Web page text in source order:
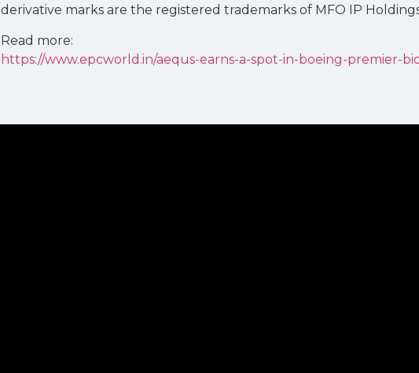
derivative marks are the registered trademarks of MFO IP
Read more:
https://www.epcworld.in/aequs-earns-a-spot-in-boeing-premier-